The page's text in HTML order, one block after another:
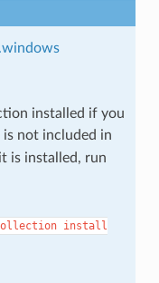
installed if you
is not included in
is installed, run
install